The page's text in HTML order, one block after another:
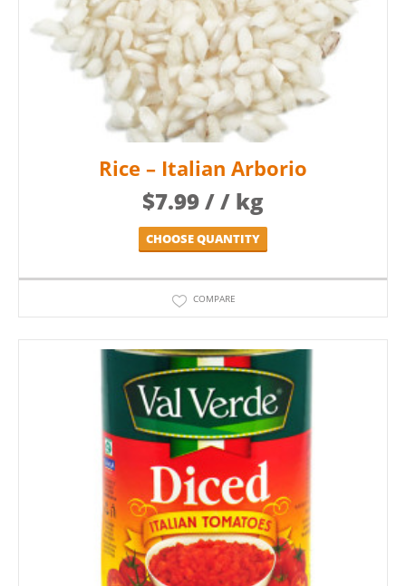
Rice – Italian Arborio
$7.99/ / kg
CHOOSE QUANTITY
COMPARE